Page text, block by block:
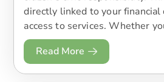
directly linked to your financial
access to services. Whether
Read More